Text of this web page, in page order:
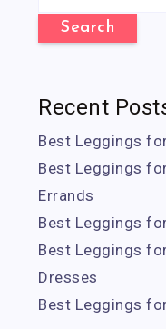
Search
Recent
Best Leggings
Best Leggings
Errands
Best Leggings
Best Leggings
Dresses
Best Leggings